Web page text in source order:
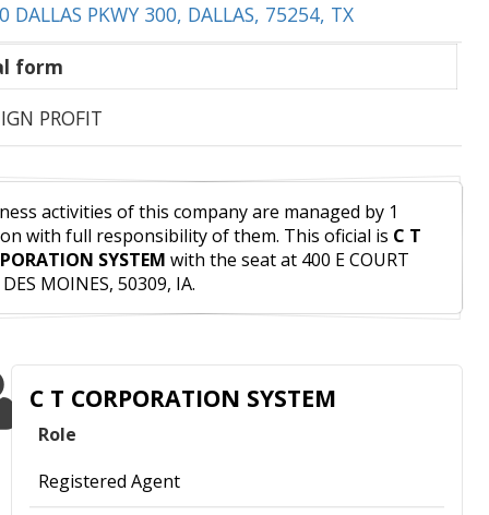
DALLAS PKWY 300, DALLAS, 75254, TX
form
PROFIT
activities of this company are managed by 1
with full responsibility of them. This oficial is C T
SYSTEM with the seat at 400 E COURT
DES MOINES, 50309, IA.
C T CORPORATION SYSTEM
Role
Registered Agent